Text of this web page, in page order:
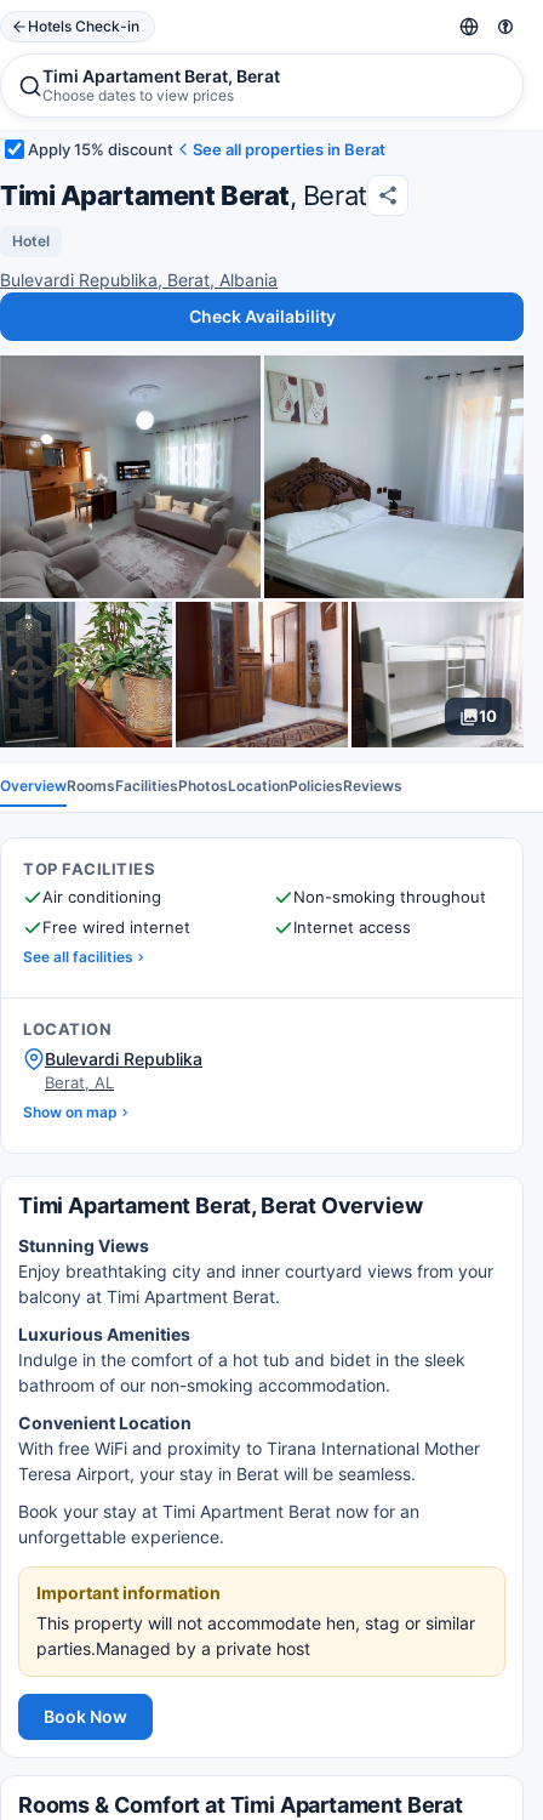
Hotels Check-in
Timi Apartament Berat, Berat
Choose dates to view prices
Apply 15% discount See all properties in Berat
Timi Apartament Berat, Berat
Hotel
Bulevardi Republika, Berat, Albania
Check Availability
10
OverviewRoomsFacilitiesPhotosLocationPoliciesReviews
TOP FACILITIES
Air conditioning
Non-smoking throughout
Free wired internet
Internet access
See all facilities
LOCATION
Bulevardi Republika
Berat, AL
Show on map
Timi Apartament Berat, Berat Overview
Stunning Views
Enjoy breathtaking city and inner courtyard views from your
balcony at Timi Apartment Berat.
Luxurious Amenities
Indulge in the comfort of a hot tub and bidet in the sleek
bathroom of our non-smoking accommodation.
Convenient Location
With free WiFi and proximity to Tirana International Mother
Teresa Airport, your stay in Berat will be seamless.
Book your stay at Timi Apartment Berat now for an
unforgettable experience.
Important information
This property will not accommodate hen, stag or similar
parties.Managed by a private host
Book Now
Rooms & Comfort at Timi Apartament Berat